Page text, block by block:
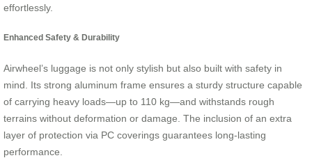
effortlessly.
Enhanced Safety & Durability
Airwheel’s luggage is not only stylish but also built with safety in
mind. Its strong aluminum frame ensures a sturdy structure capable
of carrying heavy loads—up to 110 kg—and withstands rough
terrains without deformation or damage. The inclusion of an extra
layer of protection via PC coverings guarantees long-lasting
performance.